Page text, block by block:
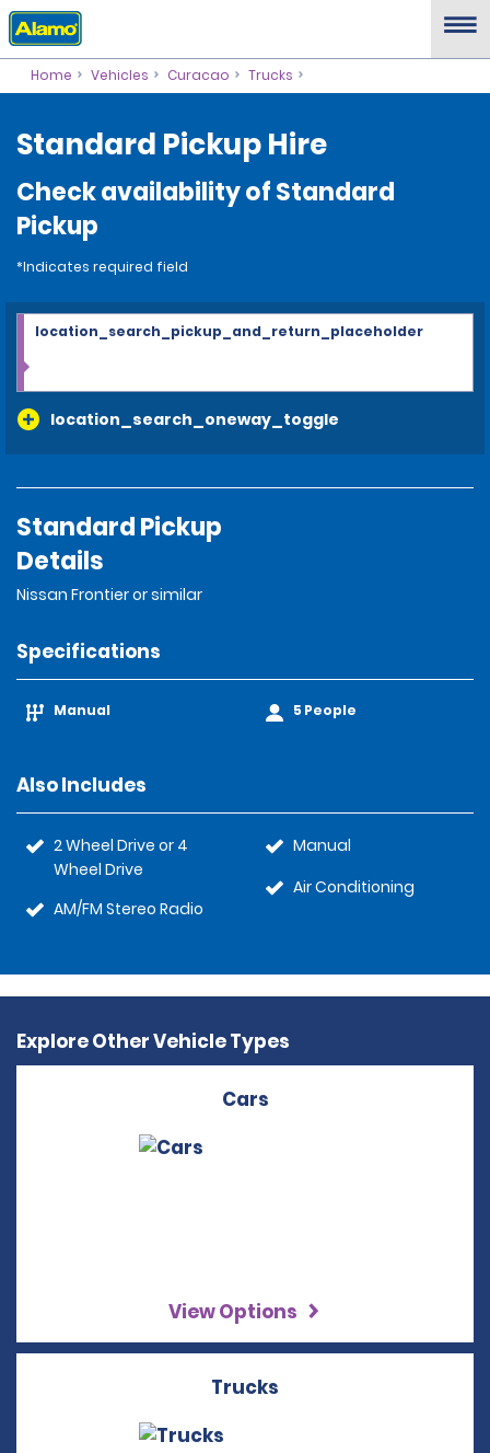
Home Vehicles Curacao Trucks
Standard Pickup Hire
Check availability of Standard
Pickup
*Indicates required field
location_search_oneway_toggle
location_search_pickup_and_return_placeholder
Standard Pickup
Details
Nissan Frontier or similar
Specifications
Manual 5 People
Also Includes
2 Wheel Drive or 4
Wheel Drive
AM/FM Stereo Radio
Manual
Air Conditioning
Explore Other Vehicle Types
Cars
View Options
Trucks